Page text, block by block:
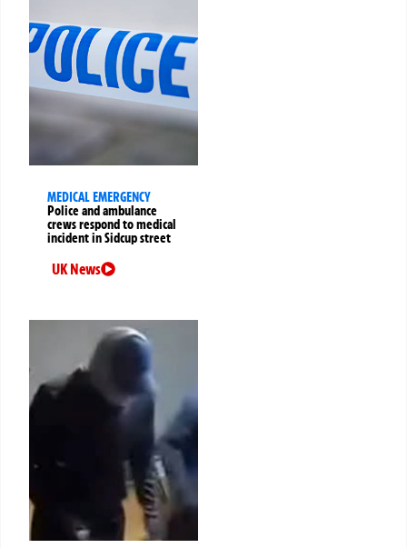
MEDICAL EMERGENCY
Police and ambulance
crews respond to medical
incident in Sidcup street
UK News